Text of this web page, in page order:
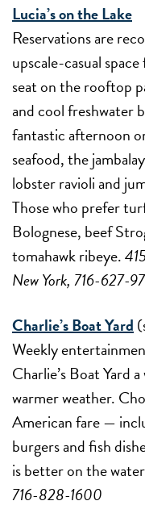
Lucia’s on the Lake
Reservations are
upscale-casual
seat on the rooftop
and cool freshwater
fantastic afternoon
seafood, the
lobster ravioli and
Those who prefer
Bolognese, beef
tomahawk ribeye.
New York, 716-627-
Charlie’s Boat Yard
Weekly
Charlie’s Boat Yard
warmer weather.
American fare —
burgers and fish
is better on the
716-828-1600